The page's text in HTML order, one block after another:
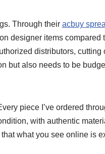
Through their acbuy
designer items compared
distributors, cutting
but also needs to be
piece I’ve ordered
with authentic
what you see online is